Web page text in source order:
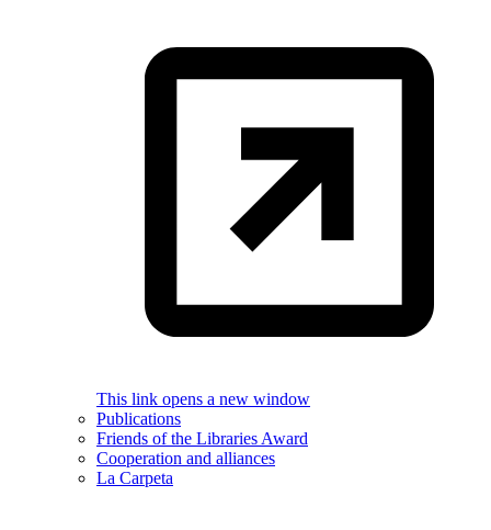
This link opens a new window
Publications
Friends of the Libraries Award
Cooperation and alliances
La Carpeta